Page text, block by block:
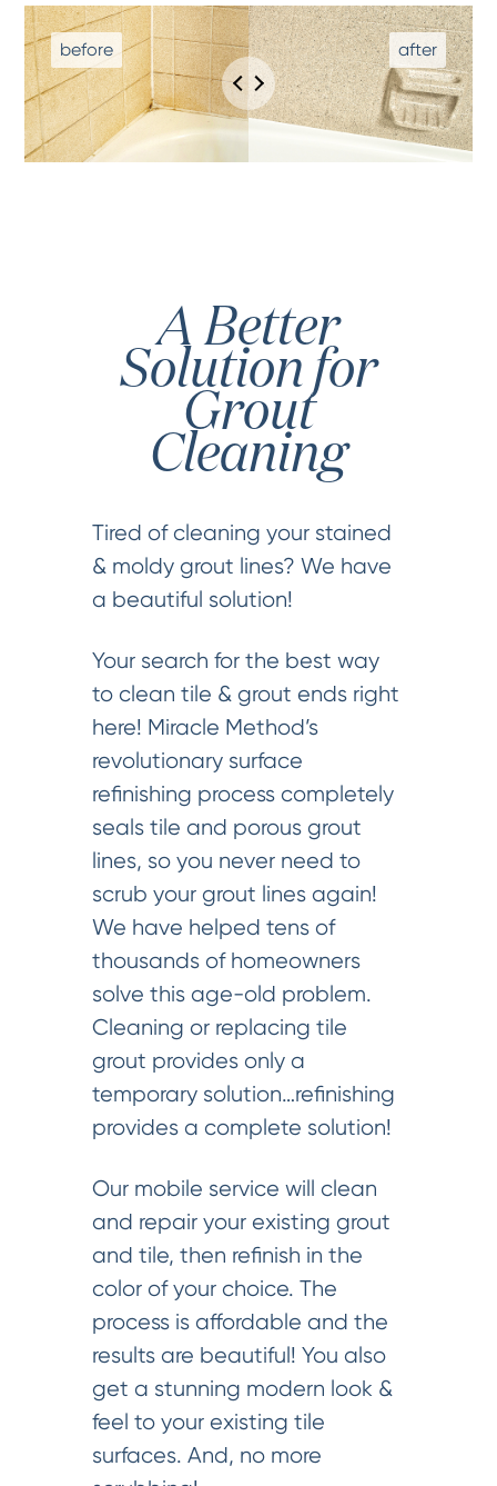
A Better
Solution for
Grout
Cleaning
Tired of cleaning your stained
& moldy grout lines? We have
a beautiful solution!
Your search for the best way
to clean tile & grout ends right
here! Miracle Method’s
revolutionary surface
refinishing process completely
seals tile and porous grout
lines, so you never need to
scrub your grout lines again!
We have helped tens of
thousands of homeowners
solve this age-old problem.
Cleaning or replacing tile
grout provides only a
temporary solution…refinishing
provides a complete solution!
Our mobile service will clean
and repair your existing grout
and tile, then refinish in the
color of your choice. The
process is affordable and the
results are beautiful! You also
get a stunning modern look &
feel to your existing tile
surfaces. And, no more